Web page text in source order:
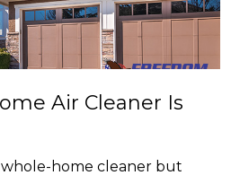
Air Cleaner Is
whole-home cleaner but